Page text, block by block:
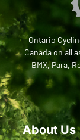
Ontario
Canada on all
BMX, Para,
About Us